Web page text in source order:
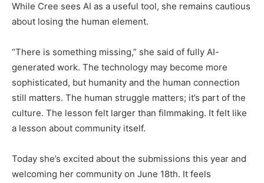
While Cree sees AI as a useful tool, she remains cautious
about losing the human element.
“There is something missing,” she said of fully AI-
generated work. The technology may become more
sophisticated, but humanity and the human connection
still matters. The human struggle matters; it’s part of the
culture. The lesson felt larger than filmmaking. It felt like
a lesson about community itself.
Today she’s excited about the submissions this year and
welcoming her community on June 18th. It feels